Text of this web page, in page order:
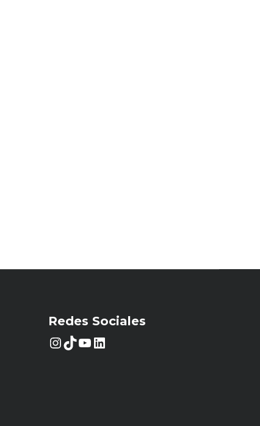
Redes Sociales
Instagram
TikTok
YouTube
LinkedIn